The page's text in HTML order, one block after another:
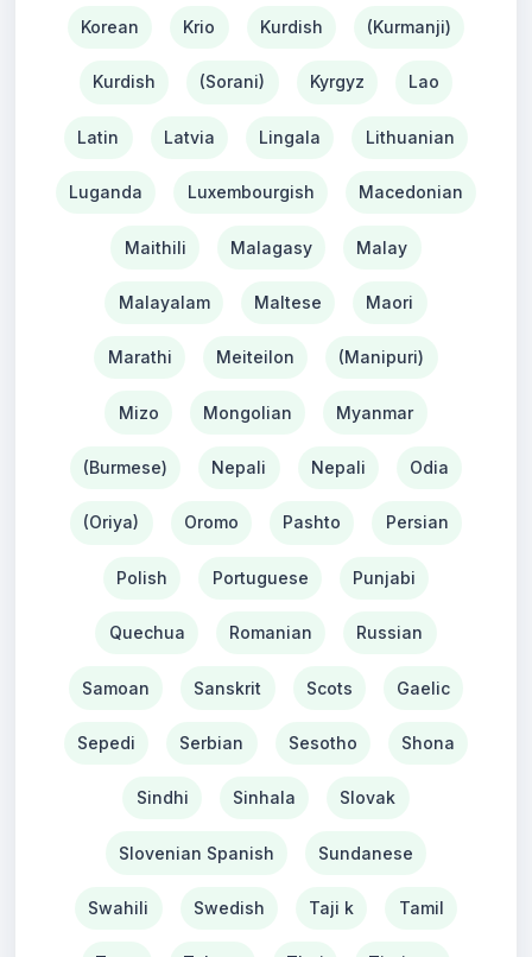
Korean Krio Kurdish (Kurmanji)
Kurdish (Sorani) Kyrgyz Lao
Latin Latvia Lingala Lithuanian
Luganda Luxembourgish Macedonian
Maithili Malagasy Malay
Malayalam Maltese Maori
Marathi Meiteilon (Manipuri)
Mizo Mongolian Myanmar
(Burmese) Nepali Nepali Odia
(Oriya) Oromo Pashto Persian
Polish Portuguese Punjabi
Quechua Romanian Russian
Samoan Sanskrit Scots Gaelic
Sepedi Serbian Sesotho Shona
Sindhi Sinhala Slovak
Slovenian Spanish Sundanese
Swahili Swedish Taji k Tamil